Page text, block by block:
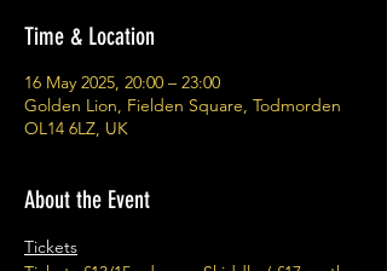
Time & Location
16 May 2025, 20:00 – 23:00
Golden Lion, Fielden Square, Todmorden
OL14 6LZ, UK
About the Event
Tickets